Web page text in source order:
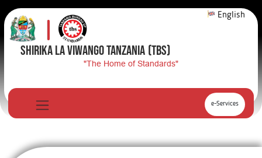
English
SHIRIKA LA VIWANGO TANZANIA (TBS)
"The Home of Standards"
e-Services